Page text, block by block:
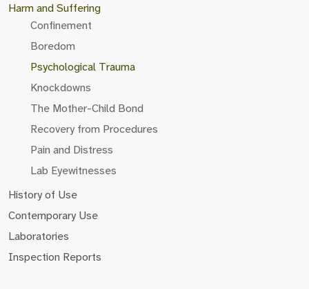
Harm and Suffering
Confinement
Boredom
Psychological Trauma
Knockdowns
The Mother-Child Bond
Recovery from Procedures
Pain and Distress
Lab Eyewitnesses
History of Use
Contemporary Use
Laboratories
Inspection Reports